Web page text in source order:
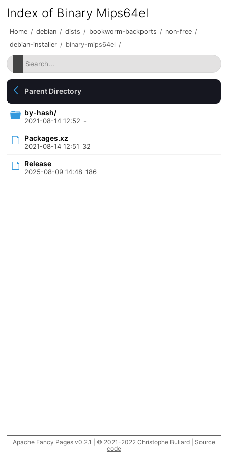
Index of Binary Mips64el
Home / debian / dists / bookworm-backports / non-free /
debian-installer / binary-mips64el /
Parent Directory
by-hash/
2021-08-14 12:52 -
Packages.xz
2021-08-14 12:51 32
Release
2025-08-09 14:48 186
Apache Fancy Pages v0.2.1 | © 2021-2022 Christophe Buliard | Source
code